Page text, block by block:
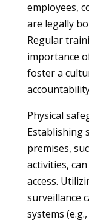
employees,
are legally
Regular
importance
foster a
Physical
Establishing
premises,
activities,
access.
surveillance
systems